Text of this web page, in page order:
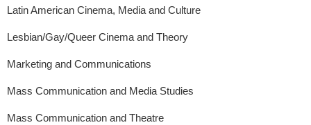
Latin American Cinema, Media and Culture
Lesbian/Gay/Queer Cinema and Theory
Marketing and Communications
Mass Communication and Media Studies
Mass Communication and Theatre